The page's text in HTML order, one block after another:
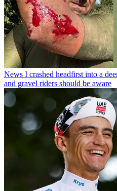
News I crashed headfirst into a
and gravel riders should be aware